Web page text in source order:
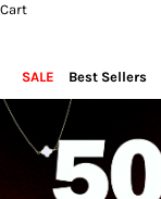
Cart
SALE Best Sellers